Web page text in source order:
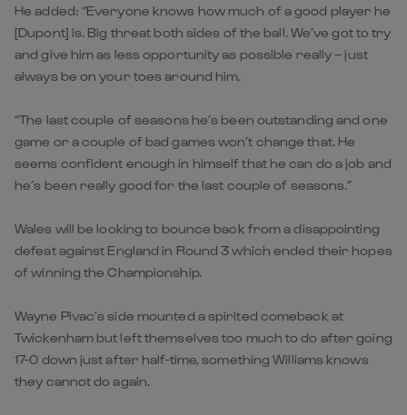
He added: “Everyone knows how much of a good player he
[Dupont] is. Big threat both sides of the ball. We’ve got to try
and give him as less opportunity as possible really – just
always be on your toes around him.
“The last couple of seasons he’s been outstanding and one
game or a couple of bad games won’t change that. He
seems confident enough in himself that he can do a job and
he’s been really good for the last couple of seasons.”
Wales will be looking to bounce back from a disappointing
defeat against England in Round 3 which ended their hopes
of winning the Championship.
Wayne Pivac’s side mounted a spirited comeback at
Twickenham but left themselves too much to do after going
17-0 down just after half-time, something Williams knows
they cannot do again.